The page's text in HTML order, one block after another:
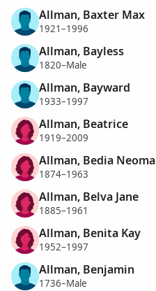
Allman, Baxter Max
1921–1996
Allman, Bayless
1820–Male
Allman, Bayward
1933–1997
Allman, Beatrice
1919–2009
Allman, Bedia Neoma
1874–1963
Allman, Belva Jane
1885–1961
Allman, Benita Kay
1952–1997
Allman, Benjamin
1736–Male